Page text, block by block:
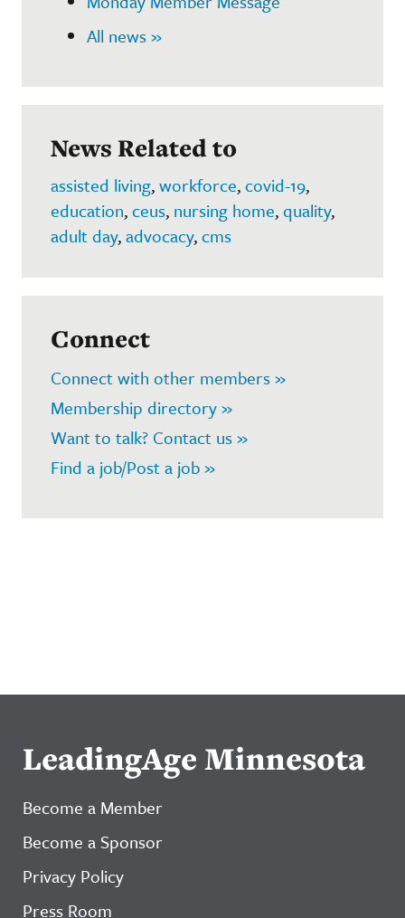
All news »
News Related to
assisted living,workforce,covid-19,
education,ceus, nursing home,quality,
adult day,advocacy,cms
Connect
Connect with other members »
Membership directory »
Want to talk? Contact us »
Find a job/Post a job »
LeadingAge Minnesota
Become a Member
Become a Sponsor
Privacy Policy
Press Room